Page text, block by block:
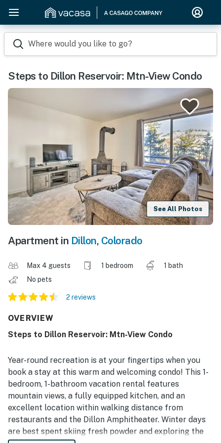
Where would you like to go?
Steps to Dillon Reservoir: Mtn-View Condo
See All Photos
Apartment in Dillon, Colorado
Max 4 guests 1 bedroom
1 bath
No pets
2 reviews
OVERVIEW
Steps to Dillon Reservoir: Mtn-View Condo
Year-round recreation is at your fingertips when you
book a stay at this warm and welcoming condo! This 1-
bedroom, 1-bathroom vacation rental features
mountain views, a fully equipped kitchen, and an
excellent location within walking distance from
restaurants and the Dillon Amphitheater. Winter days
are best spent skiing fresh powder and exploring the